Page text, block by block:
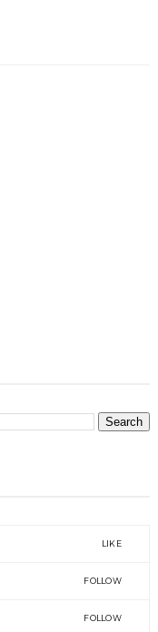
LIKE
FOLLOW
FOLLOW